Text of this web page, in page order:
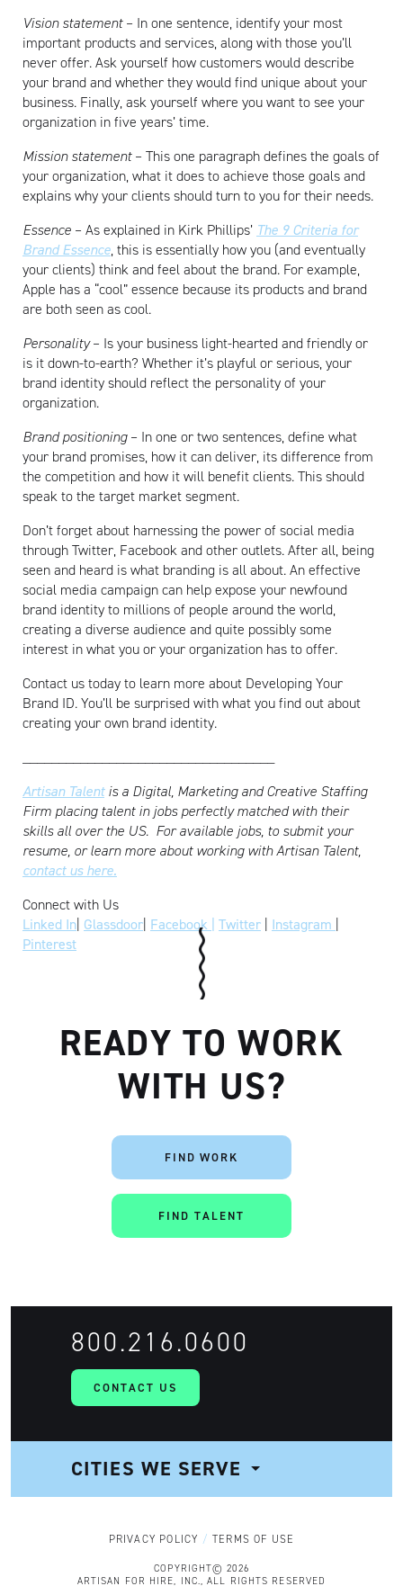
Vision statement– In one sentence, identify your most
important products and services, along with those you’ll
never offer. Ask yourself how customers would describe
your brand and whether they would find unique about your
business. Finally, ask yourself where you want to see your
organization in five years’ time.
Mission statement– This one paragraph defines the goals of
your organization, what it does to achieve those goals and
explains why your clients should turn to you for their needs.
Essence – As explained in Kirk Phillips’ The 9 Criteria for
Brand Essence, this is essentially how you (and eventually
your clients) think and feel about the brand. For example,
Apple has a “cool” essence because its products and brand
are both seen as cool.
Personality– Is your business light-hearted and friendly or
is it down-to-earth? Whether it’s playful or serious, your
brand identity should reflect the personality of your
organization.
Brand positioning– In one or two sentences, define what
your brand promises, how it can deliver, its difference from
the competition and how it will benefit clients. This should
speak to the target market segment.
Don’t forget about harnessing the power of social media
through Twitter, Facebook and other outlets. After all, being
seen and heard is what branding is all about. An effective
social media campaign can help expose your newfound
brand identity to millions of people around the world,
creating a diverse audience and quite possibly some
interest in what you or your organization has to offer.
Contact us today to learn more about Developing Your
Brand ID. You’ll be surprised with what you find out about
creating your own brand identity.
Artisan Talentis a Digital, Marketing and Creative Staffing
Firm placing talent in jobs perfectly matched with their
skills all over the US. For available jobs, to submit your
resume, or learn more about working with Artisan Talent,
contact us here.
Connect with Us
Linked In Glassdoor Facebook | Twitter Instagram
Pinterest
READY TO WORK
WITH US?
FIND WORK
FIND TALENT
CONTACT US
800.216.0600
CITIES WE SERVE
NAVIGATIONPRIVACY POLICY TERMS OF USE
COPYRIGHT© 2026
ARTISAN FOR HIRE, INC., ALL RIGHTS RESERVED